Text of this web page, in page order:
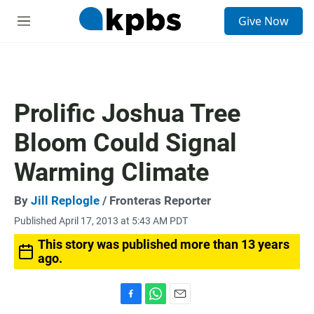
M
Give Now
Prolific Joshua Tree
Bloom Could Signal
Warming Climate
By Jill Replogle / Fronteras Reporter
Published April 17, 2013 at 5:43 AM PDT
This story was published more than 13 years
ago.